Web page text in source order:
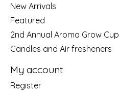
New Arrivals
Featured
2nd Annual Aroma Grow Cup
Candles and Air fresheners
My account
Register